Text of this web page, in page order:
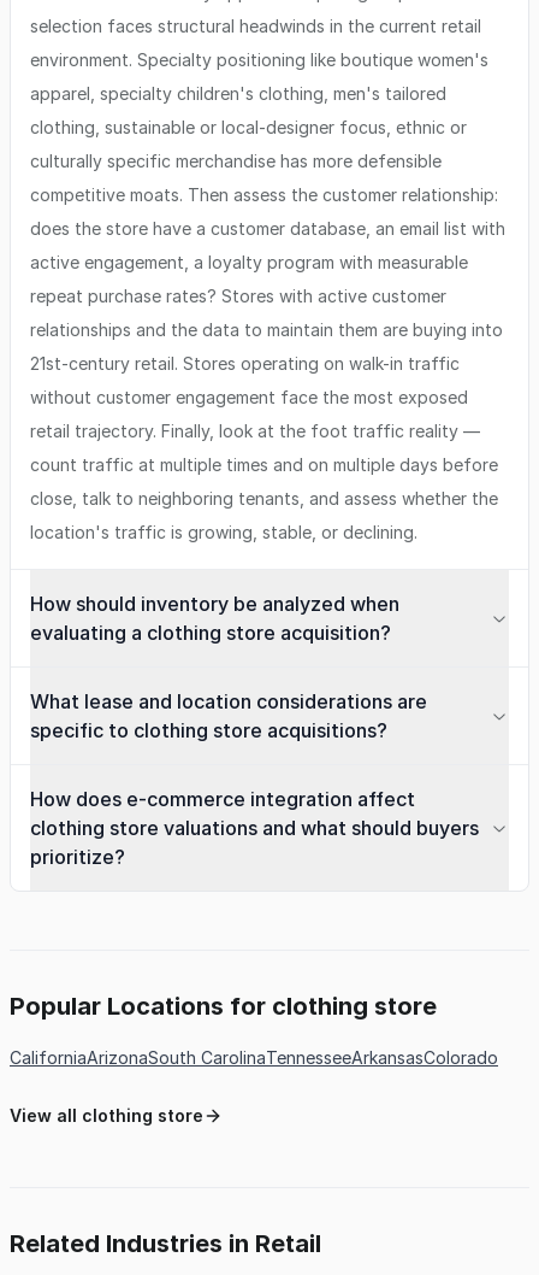
selection faces structural headwinds in the current retail
environment. Specialty positioning like boutique women's
apparel, specialty children's clothing, men's tailored
clothing, sustainable or local-designer focus, ethnic or
culturally specific merchandise has more defensible
competitive moats. Then assess the customer relationship:
does the store have a customer database, an email list with
active engagement, a loyalty program with measurable
repeat purchase rates? Stores with active customer
relationships and the data to maintain them are buying into
21st-century retail. Stores operating on walk-in traffic
without customer engagement face the most exposed
retail trajectory. Finally, look at the foot traffic reality —
count traffic at multiple times and on multiple days before
close, talk to neighboring tenants, and assess whether the
location's traffic is growing, stable, or declining.
How should inventory be analyzed when
evaluating a clothing store acquisition?
What lease and location considerations are
specific to clothing store acquisitions?
How does e-commerce integration affect
clothing store valuations and what should buyers
prioritize?
Popular Locations for clothing store
CaliforniaArizonaSouth CarolinaTennesseeArkansasColorado
View all clothing store
Related Industries in Retail